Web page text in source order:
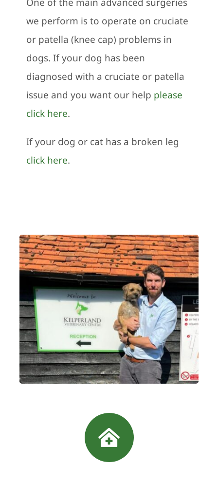
One of the main advanced surgeries
we perform is to operate on cruciate
or patella (knee cap) problems in
dogs. If your dog has been
diagnosed with a cruciate or patella
issue and you want our help please
click here.
If your dog or cat has a broken leg
click here.